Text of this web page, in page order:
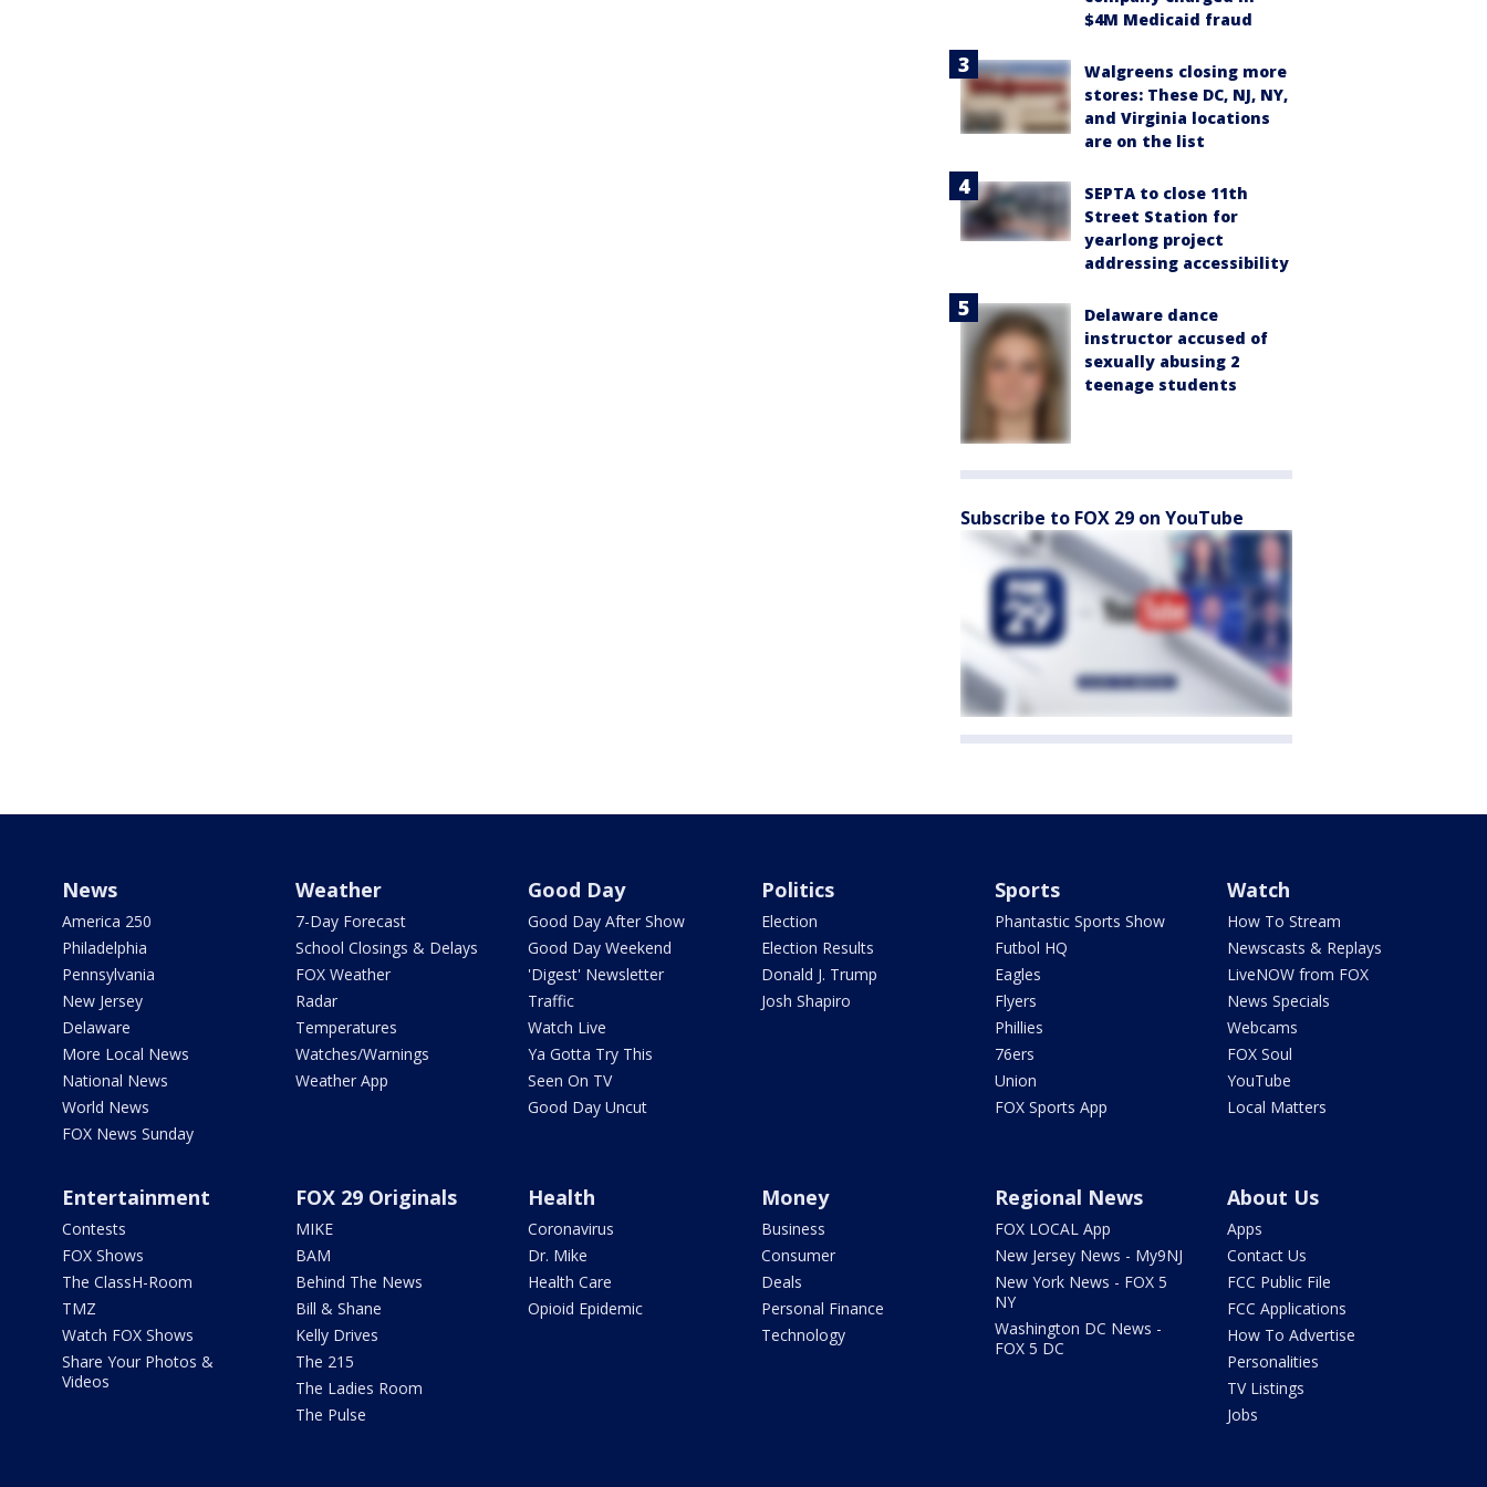
$4M Medicaid fraud
Walgreens closing more
stores: These DC, NJ, NY,
and Virginia locations
are on the list
SEPTA to close 11th
Street Station for
yearlong project
addressing accessibility
Delaware dance
instructor accused of
sexually abusing 2
teenage students
Subscribe to FOX 29 on YouTube
News
America 250
Philadelphia
Pennsylvania
New Jersey
Delaware
More Local News
National News
World News
FOX News Sunday
Weather
7-Day Forecast
School Closings & Delays
FOX Weather
Radar
Temperatures
Watches/Warnings
Weather App
Good Day
Good Day After Show
Good Day Weekend
'Digest' Newsletter
Traffic
Watch Live
Ya Gotta Try This
Seen On TV
Good Day Uncut
Politics
Election
Election Results
Donald J. Trump
Josh Shapiro
Sports
Phantastic Sports Show
Futbol HQ
Eagles
Flyers
Phillies
76ers
Union
FOX Sports App
Watch
How To Stream
Newscasts & Replays
LiveNOW from FOX
News Specials
Webcams
FOX Soul
YouTube
Local Matters
Entertainment
Contests
FOX Shows
The ClassH-Room
TMZ
Watch FOX Shows
Share Your Photos &
Videos
FOX 29 Originals
MIKE
BAM
Behind The News
Bill & Shane
Kelly Drives
The 215
The Ladies Room
The Pulse
Health
Coronavirus
Dr. Mike
Health Care
Opioid Epidemic
Money
Business
Consumer
Deals
Personal Finance
Technology
Regional News
FOX LOCAL App
New Jersey News - My9NJ
New York News - FOX 5
NY
Washington DC News -
FOX 5 DC
About Us
Apps
Contact Us
FCC Public File
FCC Applications
How To Advertise
Personalities
TV Listings
Jobs